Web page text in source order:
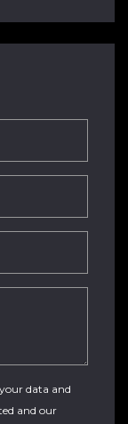
data and
and our